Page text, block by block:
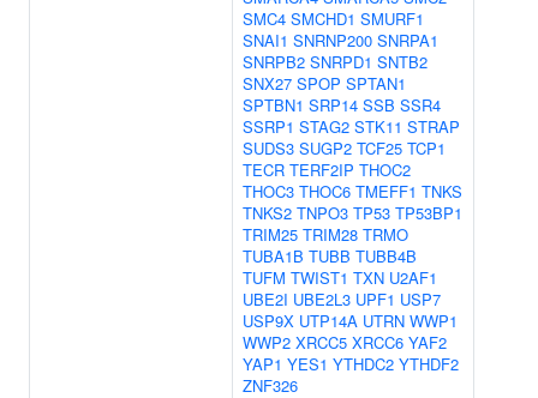
SMC4 SMCHD1 SMURF1
SNAI1 SNRNP200 SNRPA1
SNRPB2 SNRPD1 SNTB2
SNX27 SPOP SPTAN1
SPTBN1 SRP14 SSB SSR4
SSRP1 STAG2 STK11 STRAP
SUDS3 SUGP2 TCF25 TCP1
TECR TERF2IP THOC2
THOC3 THOC6 TMEFF1 TNKS
TNKS2 TNPO3 TP53 TP53BP1
TRIM25 TRIM28 TRMO
TUBA1B TUBB TUBB4B
TUFM TWIST1 TXN U2AF1
UBE2I UBE2L3 UPF1 USP7
USP9X UTP14A UTRN WWP1
WWP2 XRCC5 XRCC6 YAF2
YAP1 YES1 YTHDC2 YTHDF2
ZNF326